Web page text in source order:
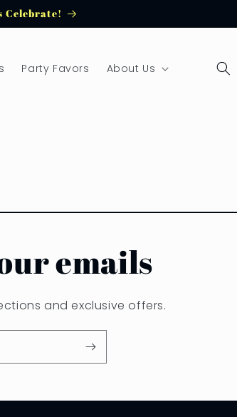
Celebrate!
Party Favors About Us
emails
and exclusive offers.